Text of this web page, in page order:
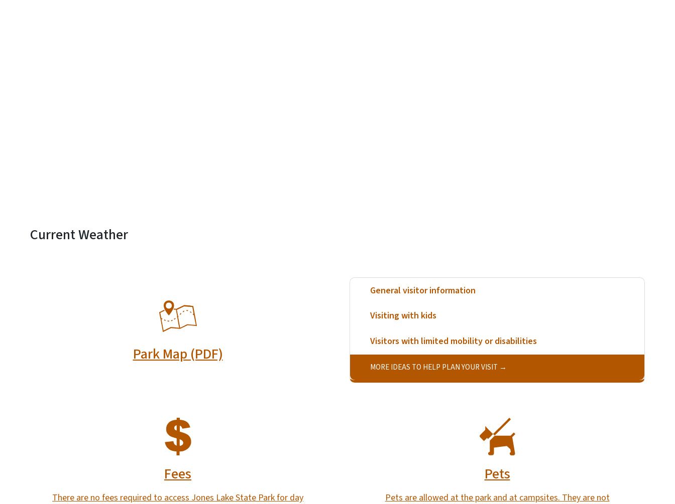
Current Weather
Park Map (PDF)
General visitor information
Visiting with kids
Visitors with limited mobility or disabilities
MORE IDEAS TO HELP PLAN YOUR VISIT
Fees
There are no fees required to access Jones Lake State Park for day
Pets
Pets are allowed at the park and at campsites. They are not